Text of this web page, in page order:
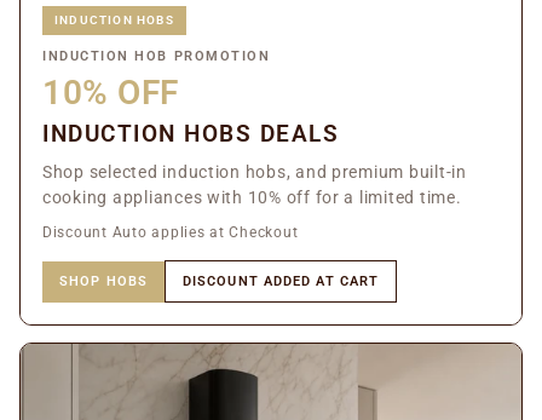
INDUCTION HOBS
INDUCTION HOB PROMOTION
10% OFF
INDUCTION HOBS DEALS
Shop selected induction hobs, and premium built-in
cooking appliances with 10% off for a limited time.
Discount Auto applies at Checkout
SHOP HOBS DISCOUNT ADDED AT CART